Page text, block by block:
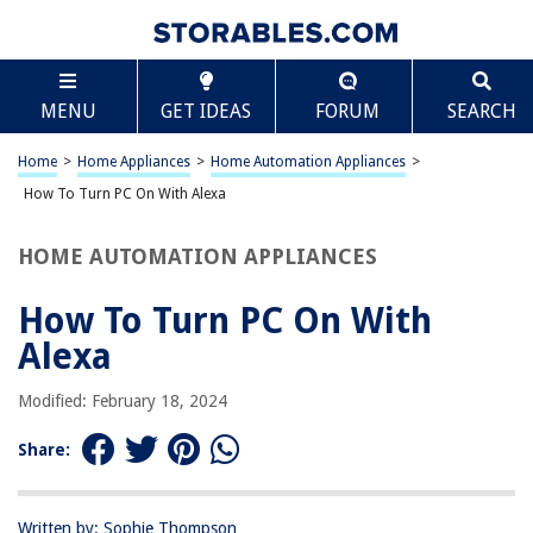
MENU GET IDEAS FORUM SEARCH
Home > Home Appliances > Home Automation Appliances >
How To Turn PC On With Alexa
HOME AUTOMATION APPLIANCES
How To Turn PC On With
Alexa
Modified: February 18, 2024
Share:
Written by: Sophie Thompson
TABLE OF CONTENTS
How To Turn PC On With Alexa
Introduction
Connecting Alexa to PC
Conclusion
RELATED ARTICLES
How Do I Turn Off Alexa Suggestions
Why Can’t Alexa Turn On My TV?
Scroll